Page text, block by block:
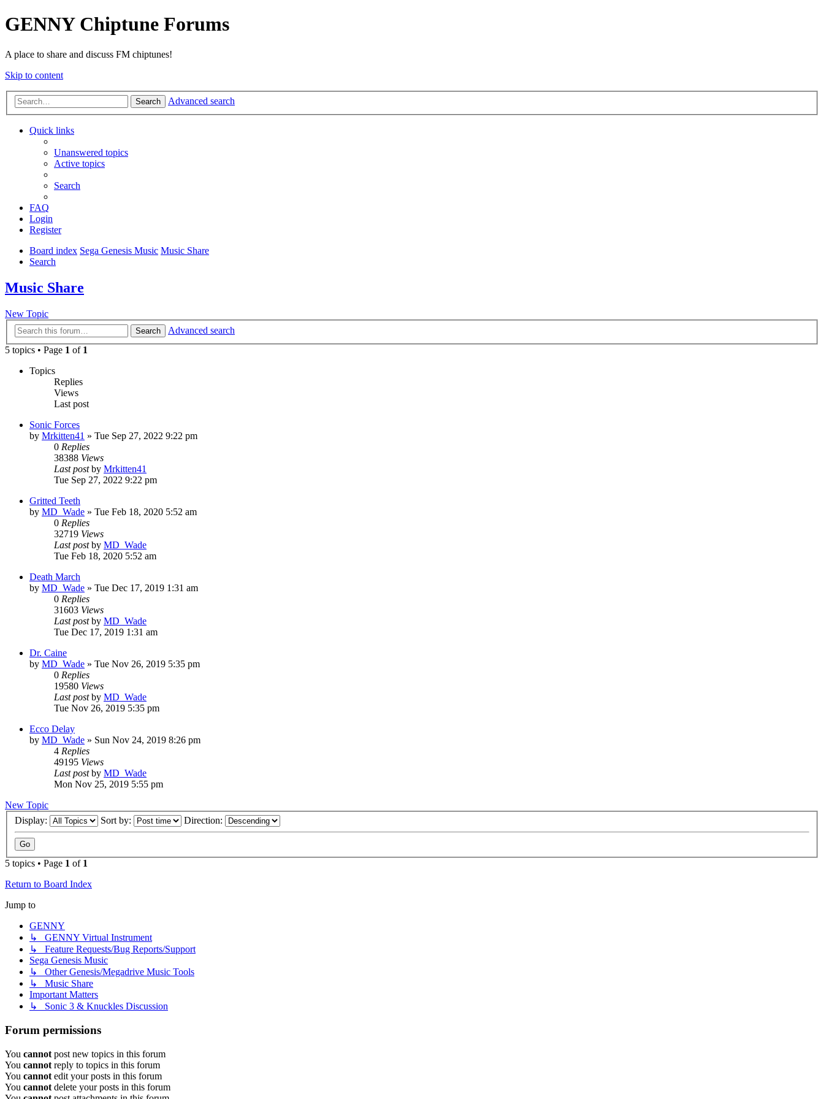
GENNY Chiptune Forums
A place to share and discuss FM chiptunes!
Skip to content
Search Advanced search
Quick links
Unanswered topics
Active topics
Search
FAQ
Login
Register
Board index Sega Genesis Music Music Share
Search
Music Share
New Topic
Search
Advanced search
5 topics • Page 1 of 1
Topics
Replies
Views
Last post
Sonic Forces
by Mrkitten41 » Tue Sep 27, 2022 9:22 pm
0 Replies
38388 Views
Last postby Mrkitten41
Tue Sep 27, 2022 9:22 pm
Gritted Teeth
by MD_Wade » Tue Feb 18, 2020 5:52 am
0 Replies
32719 Views
Last postby MD_Wade
Tue Feb 18, 2020 5:52 am
Death March
by MD_Wade » Tue Dec 17, 2019 1:31 am
0 Replies
31603 Views
Last postby MD_Wade
Tue Dec 17, 2019 1:31 am
Dr. Caine
by MD_Wade » Tue Nov 26, 2019 5:35 pm
0 Replies
19580 Views
Last postby MD_Wade
Tue Nov 26, 2019 5:35 pm
Ecco Delay
by MD_Wade » Sun Nov 24, 2019 8:26 pm
4 Replies
49195 Views
Last postby MD_Wade
Mon Nov 25, 2019 5:55 pm
New Topic
Display:
Sort by: Direction:
5 topics • Page 1 of 1
Return to Board Index
Jump to
GENNY
↳ GENNY Virtual Instrument
↳ Feature Requests/Bug Reports/Support
Sega Genesis Music
↳ Other Genesis/Megadrive Music Tools
↳ Music Share
Important Matters
↳ Sonic 3 & Knuckles Discussion
Forum permissions
You cannot post new topics in this forum
You cannot reply to topics in this forum
You cannot edit your posts in this forum
You cannot delete your posts in this forum